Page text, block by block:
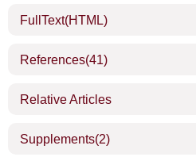
FullText(HTML)
References(41)
Relative Articles
Supplements(2)